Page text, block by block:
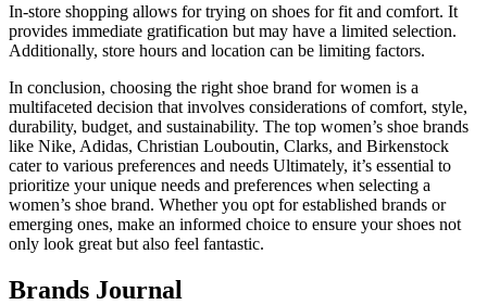
In-store shopping allows for trying on shoes for fit and comfort. It
provides immediate gratification but may have a limited selection.
Additionally, store hours and location can be limiting factors.
In conclusion, choosing the right shoe brand for women is a
multifaceted decision that involves considerations of comfort, style,
durability, budget, and sustainability. The top women’s shoe brands
like Nike, Adidas, Christian Louboutin, Clarks, and Birkenstock
cater to various preferences and needs Ultimately, it’s essential to
prioritize your unique needs and preferences when selecting a
women’s shoe brand. Whether you opt for established brands or
emerging ones, make an informed choice to ensure your shoes not
only look great but also feel fantastic.
Brands Journal